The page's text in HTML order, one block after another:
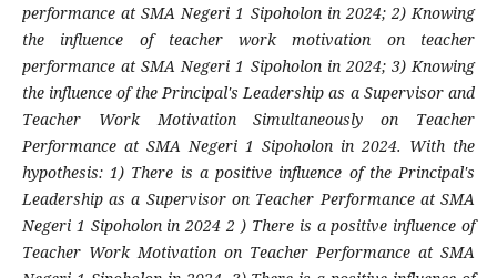
performance at SMA Negeri 1 Sipoholon in 2024; 2) Knowing
the influence of teacher work motivation on teacher
performance at SMA Negeri 1 Sipoholon in 2024; 3) Knowing
the influence of the Principal's Leadership as a Supervisor and
Teacher Work Motivation Simultaneously on Teacher
Performance at SMA Negeri 1 Sipoholon in 2024. With the
hypothesis: 1) There is a positive influence of the Principal's
Leadership as a Supervisor on Teacher Performance at SMA
Negeri 1 Sipoholon in 2024 2 ) There is a positive influence of
Teacher Work Motivation on Teacher Performance at SMA